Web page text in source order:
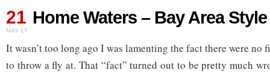
21
MAY 17
Home Waters – Bay Area Style
It wasn’t too long ago I was lamenting the fact there were no
to throw a fly at. That “fact” turned out to be pretty much